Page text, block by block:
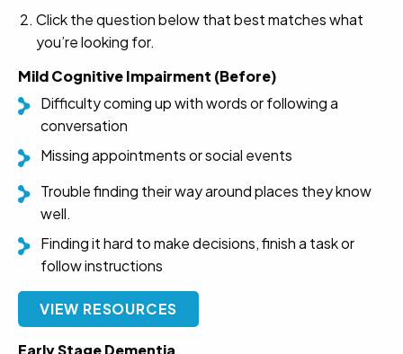
Click the question below that best matches what
you’re looking for.
Mild Cognitive Impairment (Before)
Difficulty coming up with words or following a
conversation
Missing appointments or social events
Trouble finding their way around places they know
well.
Finding it hard to make decisions, finish a task or
follow instructions
VIEW RESOURCES
Early Stage Dementia